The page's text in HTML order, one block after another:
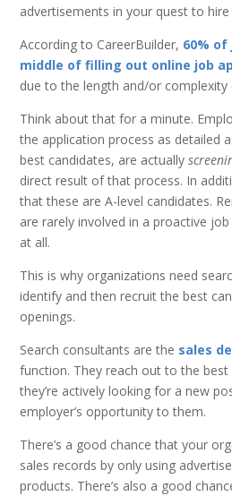
advertisements in your quest to
According to CareerBuilder, 60%
middle of filling out online job
due to the length and/or
Think about that for a minute.
the application process as detailed
best candidates, are actually
direct result of that process. In
that these are A-level candidates.
are rarely involved in a proactive job
at all.
This is why organizations need
identify and then recruit the best
openings.
Search consultants are the sales
function. They reach out to the
they’re actively looking for a new
employer’s opportunity to them.
There’s a good chance that your
sales records by only using
products. There’s also a good